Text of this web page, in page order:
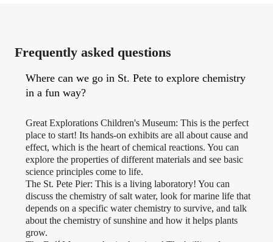
Frequently asked questions
Where can we go in St. Pete to explore chemistry
in a fun way?
Great Explorations Children's Museum: This is the perfect
place to start! Its hands-on exhibits are all about cause and
effect, which is the heart of chemical reactions. You can
explore the properties of different materials and see basic
science principles come to life.
The St. Pete Pier: This is a living laboratory! You can
discuss the chemistry of salt water, look for marine life that
depends on a specific water chemistry to survive, and talk
about the chemistry of sunshine and how it helps plants
grow.